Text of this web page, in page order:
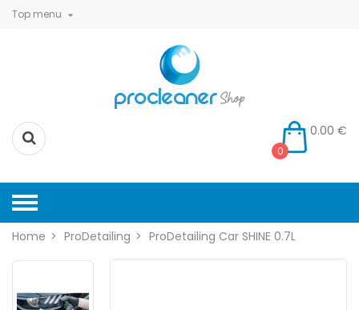
Top menu 
0.00 €
0
Home ProDetailing ProDetailing Car SHINE 0.7L